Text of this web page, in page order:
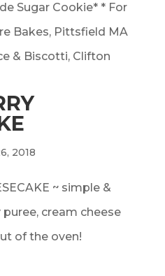
Sugar Cookie* * For
Bakes, Pittsfield MA
& Biscotti, Clifton
2018
~ simple &
cream cheese
of the oven!